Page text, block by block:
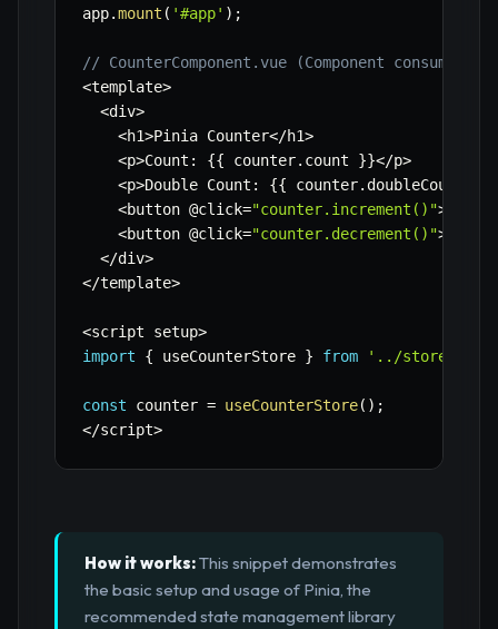
app.mount ( '#app' ) ;
// CounterComponent.vue (Component
<template>
<div>
<h1>Pinia Counter</h1>
<p>Count : {{ counter. count }}</p>
<p>Double Count : {{ counter.doubleCount
<button @click="counter.increment()">
<button @click="counter.decrement()">
</div>
</template>
<script setup>
import
{ useCounterStore } from '../stores/
const counter = useCounterStore( ) ;
</script>
How it works:This snippet demonstrates
the basic setup and usage of Pinia, the
recommended state management library